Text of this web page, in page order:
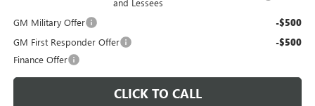
and Lessees
GM Military Offer -$500
GM First Responder Offer -$500
Finance Offer
CLICK TO CALL